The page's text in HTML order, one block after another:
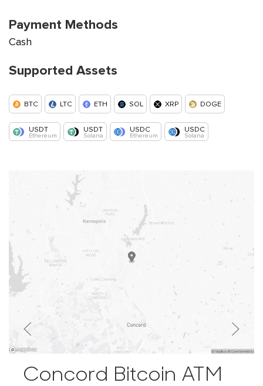
Payment Methods
Cash
Supported Assets
BTC LTC ETH SOL XRP DOGE
USDT
Ethereum
USDT
Solana
USDC
Ethereum
USDC
Solana
Concord Bitcoin ATM